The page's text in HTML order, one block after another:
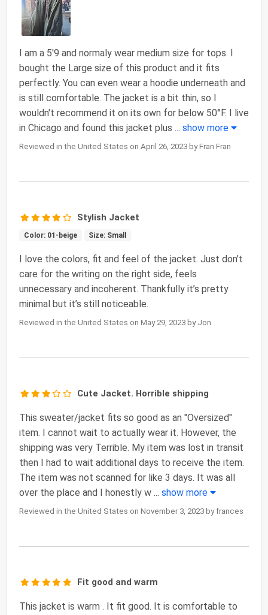
I am a 5'9 and normaly wear medium size for tops. I
bought the Large size of this product and it fits
perfectly. You can even wear a hoodie underneath and
is still comfortable. The jacket is a bit thin, so I
wouldn't recommend it on its own for below 50°F. I live
in Chicago and found this jacket plus ... show more
Reviewed in the United States on April 26, 2023 by Fran Fran
Stylish Jacket
Color: 01-beige Size: Small
I love the colors, fit and feel of the jacket. Just don’t
care for the writing on the right side, feels
unnecessary and incoherent. Thankfully it’s pretty
minimal but it’s still noticeable.
Reviewed in the United States on May 29, 2023 by Jon
Cute Jacket. Horrible shipping
This sweater/jacket fits so good as an "Oversized"
item. I cannot wait to actually wear it. However, the
shipping was very Terrible. My item was lost in transit
then I had to wait additional days to receive the item.
The item was not scanned for like 3 days. It was all
over the place and I honestly w ... show more
Reviewed in the United States on November 3, 2023 by frances
Fit good and warm
This jacket is warm . It fit good. It is comfortable to